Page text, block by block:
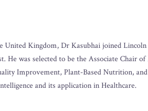
Kingdom, Dr Kasubhai joined Lincoln
He was selected to be the Associate Chair
Improvement, Plant-Based Nutrition,
and its application in Healthcare.